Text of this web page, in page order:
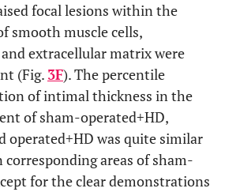
focal lesions within the
smooth muscle cells,
extracellular matrix were
(Fig. 3F). The percentile
of intimal thickness in the
of sham-operated+HD,
operated+HD was quite similar
areas of sham-
for the clear demonstrations